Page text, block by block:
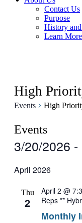
Contact Us
Purpose
History
Learn More
High
Events High
Events
3/20/2026 -
date.
April 2026
Thu
2
Monthly
April 2 @
Reps **